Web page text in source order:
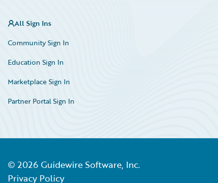
All Sign Ins
Community Sign In
Education Sign In
Marketplace Sign In
Partner Portal Sign In
© 2026 Guidewire Software, Inc.
Privacy Policy